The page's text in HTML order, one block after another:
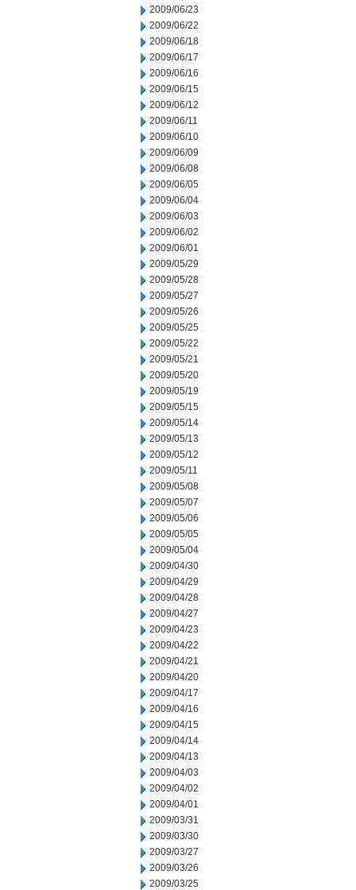
2009/06/23
2009/06/22
2009/06/18
2009/06/17
2009/06/16
2009/06/15
2009/06/12
2009/06/11
2009/06/10
2009/06/09
2009/06/08
2009/06/05
2009/06/04
2009/06/03
2009/06/02
2009/06/01
2009/05/29
2009/05/28
2009/05/27
2009/05/26
2009/05/25
2009/05/22
2009/05/21
2009/05/20
2009/05/19
2009/05/15
2009/05/14
2009/05/13
2009/05/12
2009/05/11
2009/05/08
2009/05/07
2009/05/06
2009/05/05
2009/05/04
2009/04/30
2009/04/29
2009/04/28
2009/04/27
2009/04/23
2009/04/22
2009/04/21
2009/04/20
2009/04/17
2009/04/16
2009/04/15
2009/04/14
2009/04/13
2009/04/03
2009/04/02
2009/04/01
2009/03/31
2009/03/30
2009/03/27
2009/03/26
2009/03/25